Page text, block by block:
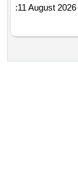
:11 August 2026